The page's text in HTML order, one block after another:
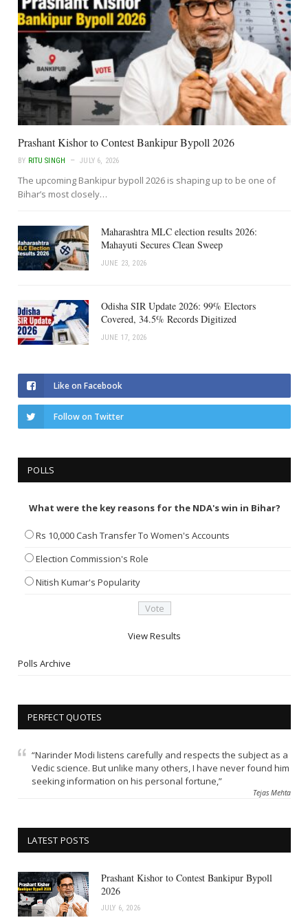
Prashant Kishor to Contest Bankipur Bypoll 2026
BY RITU SINGH JULY 6, 2026
The upcoming Bankipur bypoll 2026 is shaping up to be one of
Bihar’s most closely…
Maharashtra MLC election results 2026:
Mahayuti Secures Clean Sweep
JUNE 23, 2026
Odisha SIR Update 2026: 99% Electors
Covered, 34.5% Records Digitized
JUNE 17, 2026
Like on Facebook
Follow on Twitter
POLLS
What were the key reasons for the NDA's win in Bihar?
Rs 10,000 Cash Transfer To Women's Accounts
Election Commission's Role
Nitish Kumar's Popularity
View Results
Polls Archive
PERFECT QUOTES
“Narinder Modi listens carefully and respects the subject as a
Vedic science. But unlike many others, I have never found him
seeking information on his personal fortune,”
Tejas Mehta
LATEST POSTS
Prashant Kishor to Contest Bankipur Bypoll
2026
JULY 6, 2026